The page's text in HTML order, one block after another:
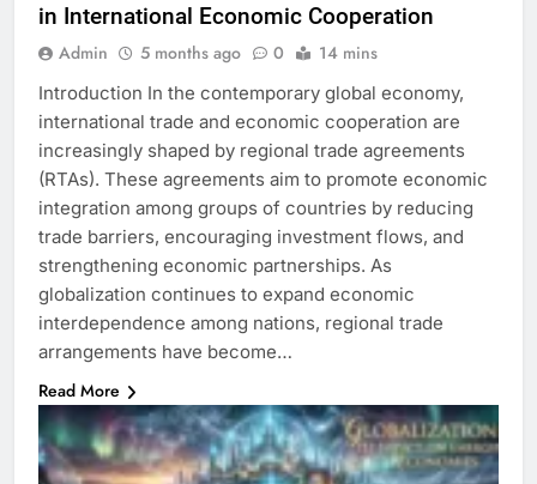
in International Economic Cooperation
Admin 5 months ago 0 14 mins
Introduction In the contemporary global economy,
international trade and economic cooperation are
increasingly shaped by regional trade agreements
(RTAs). These agreements aim to promote economic
integration among groups of countries by reducing
trade barriers, encouraging investment flows, and
strengthening economic partnerships. As
globalization continues to expand economic
interdependence among nations, regional trade
arrangements have become…
Read More